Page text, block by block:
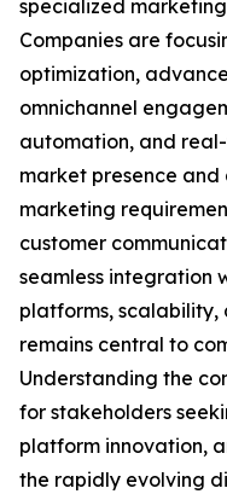
specialized
Companies are
optimization,
omnichannel
automation, and
market presence
marketing
customer
seamless integration
platforms,
remains central to
Understanding the
for stakeholders
platform innovation,
the rapidly evolving